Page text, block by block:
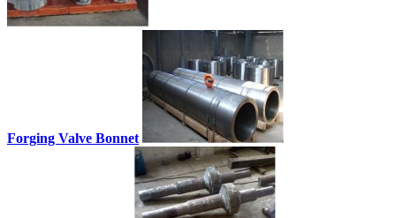
Forging Valve Bonnet